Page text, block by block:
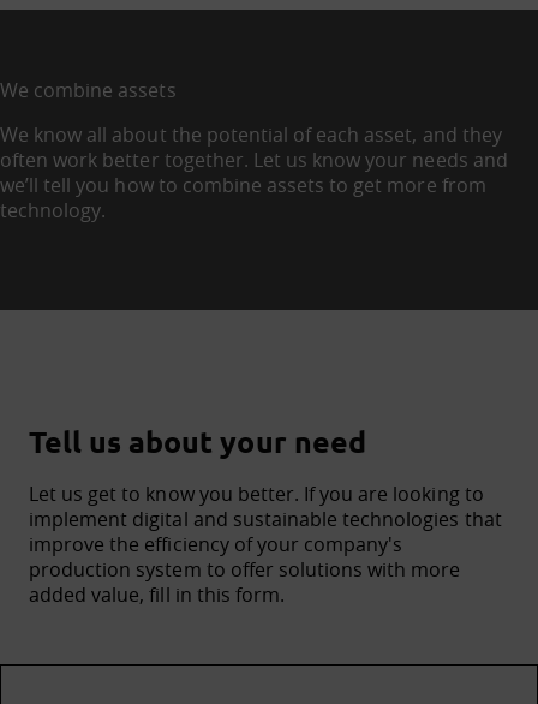
We combine assets
We know all about the potential of each asset, and they
often work better together. Let us know your needs and
we’ll tell you how to combine assets to get more from
technology.
Tell us about your need
Let us get to know you better. If you are looking to
implement digital and sustainable technologies that
improve the efficiency of your company's
production system to offer solutions with more
added value, fill in this form.